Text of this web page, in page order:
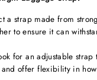
a strap made from
to ensure it can
for an adjustable
offer flexibility in